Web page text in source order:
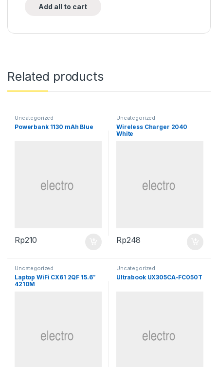
Add all to cart
Related products
Uncategorized
Powerbank 1130 mAh Blue
Rp210
Uncategorized
Wireless Charger 2040
White
Rp248
Uncategorized
Laptop WiFi CX61 2QF 15.6″
4210M
Uncategorized
Ultrabook UX305CA-FC050T